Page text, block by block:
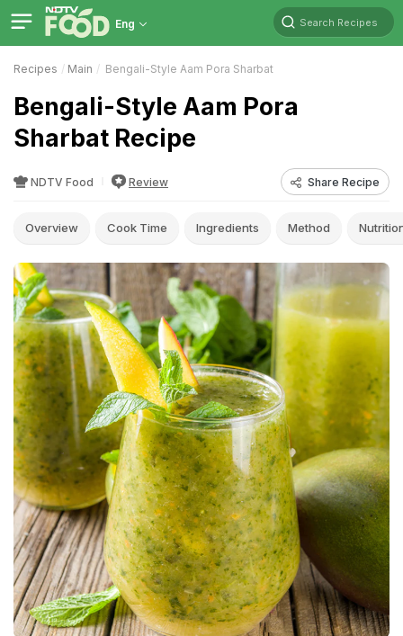
Eng Search Recipes
Recipes Main Bengali-Style Aam Pora Sharbat
Bengali-Style Aam Pora
Sharbat Recipe
NDTV Food Review Share Recipe
Overview Cook Time Ingredients Method